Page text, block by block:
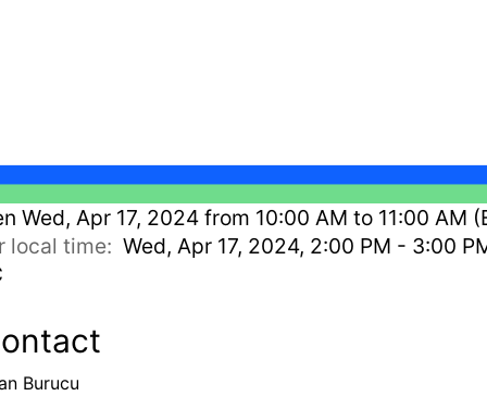
Wed, Apr 17, 2024 from 10:00 AM to 11:00 AM
local time: Wed, Apr 17, 2024, 2:00 PM - 3:00
Burucu